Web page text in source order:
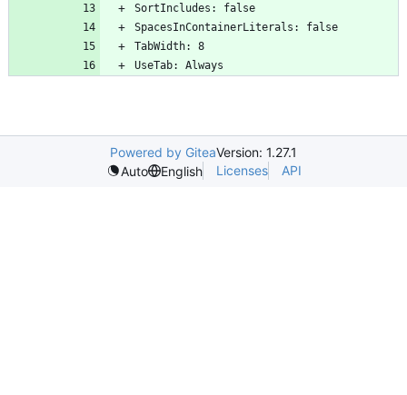
Powered by GiteaVersion: 1.27.1
Auto
English Licenses API